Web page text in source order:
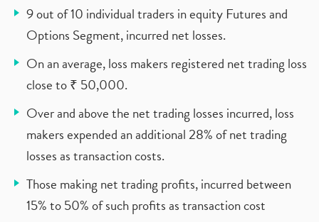
9 out of 10 individual traders in equity Futures and
Options Segment, incurred net losses.
On an average, loss makers registered net trading loss
close to ₹ 50,000.
Over and above the net trading losses incurred, loss
makers expended an additional 28% of net trading
losses as transaction costs.
Those making net trading profits, incurred between
15% to 50% of such profits as transaction cost